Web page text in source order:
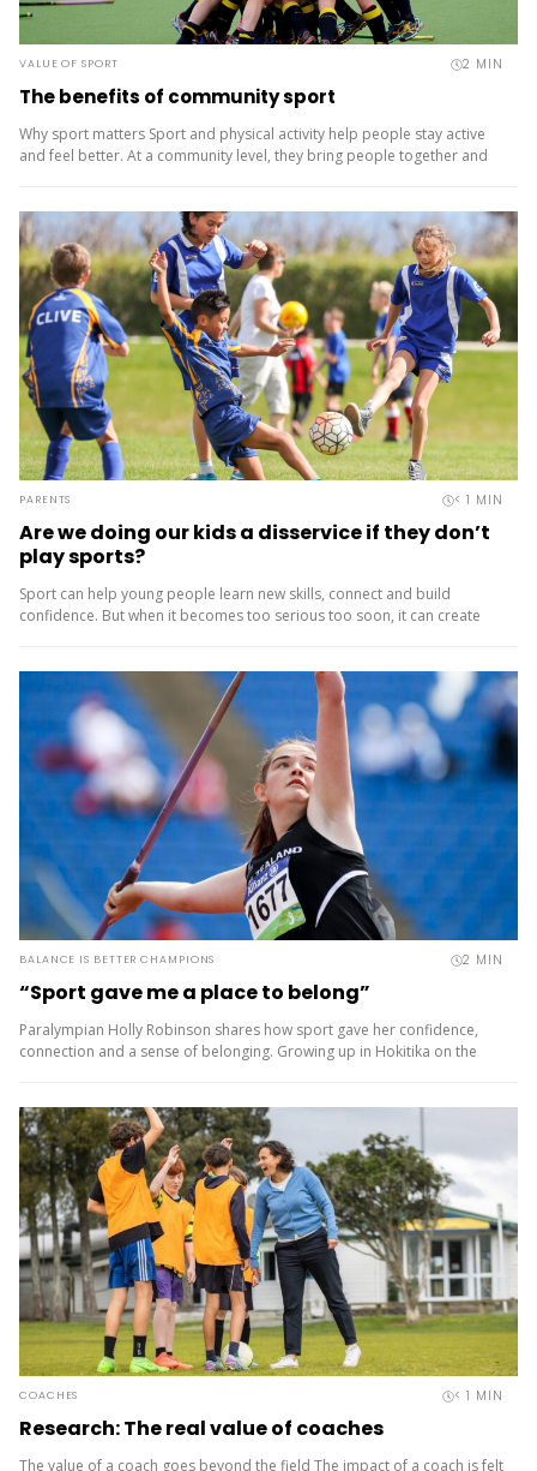
VALUE OF SPORT 2 MIN
The benefits of community sport
Why sport matters Sport and physical activity help people stay active
and feel better. At a community level, they bring people together and
PARENTS < 1 MIN
Are we doing our kids a disservice if they don’t
play sports?
Sport can help young people learn new skills, connect and build
confidence. But when it becomes too serious too soon, it can create
BALANCE IS BETTER CHAMPIONS 2 MIN
“Sport gave me a place to belong”
Paralympian Holly Robinson shares how sport gave her confidence,
connection and a sense of belonging. Growing up in Hokitika on the
COACHES < 1 MIN
Research: The real value of coaches
The value of a coach goes beyond the field The impact of a coach is felt